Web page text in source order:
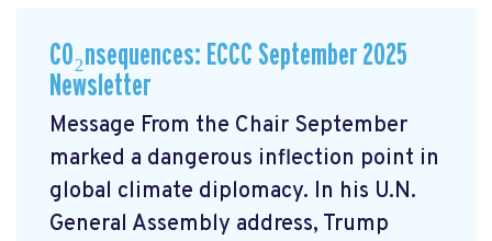
CO₂nsequences: ECCC September 2025
Newsletter
Message From the Chair September
marked a dangerous inflection point in
global climate diplomacy. In his U.N.
General Assembly address, Trump